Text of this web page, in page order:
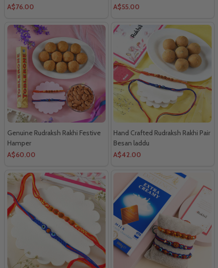
A$76.00
A$55.00
Genuine Rudraksh Rakhi Festive
Hamper
A$60.00
Hand Crafted Rudraksh Rakhi Pair
Besan laddu
A$42.00